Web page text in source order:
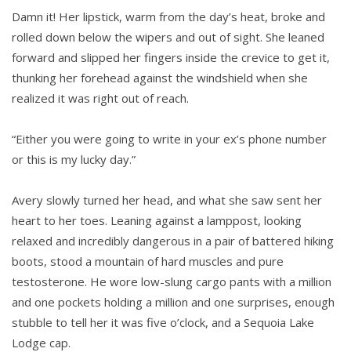
Damn it! Her lipstick, warm from the day’s heat, broke and
rolled down below the wipers and out of sight. She leaned
forward and slipped her fingers inside the crevice to get it,
thunking her forehead against the windshield when she
realized it was right out of reach.
“Either you were going to write in your ex’s phone number
or this is my lucky day.”
Avery slowly turned her head, and what she saw sent her
heart to her toes. Leaning against a lamppost, looking
relaxed and incredibly dangerous in a pair of battered hiking
boots, stood a mountain of hard muscles and pure
testosterone. He wore low-slung cargo pants with a million
and one pockets holding a million and one surprises, enough
stubble to tell her it was five o’clock, and a Sequoia Lake
Lodge cap.